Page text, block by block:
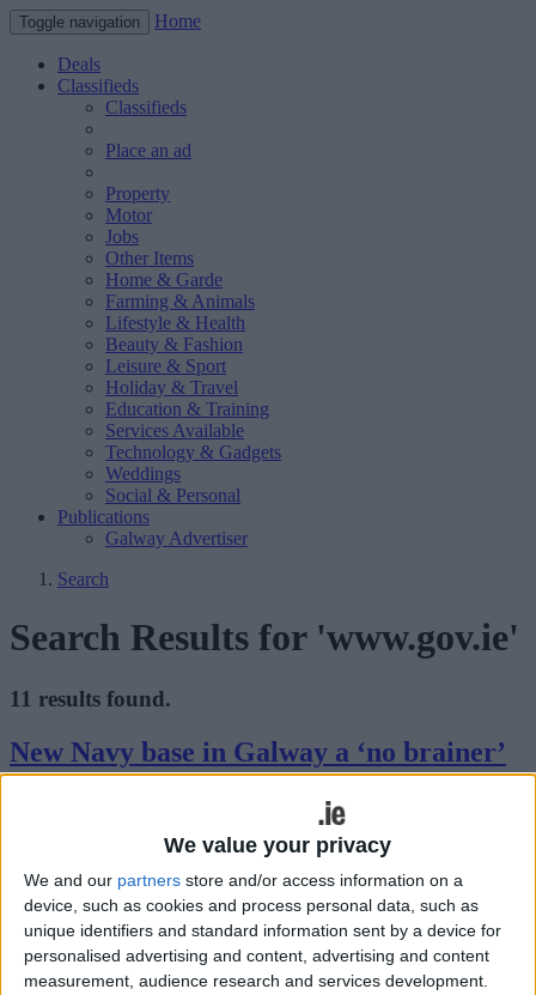
We value your privacy
We and our partners store and/or access information on a
device, such as cookies and process personal data, such as
unique identifiers and standard information sent by a device for
personalised advertising and content, advertising and content
measurement, audience research and services development.
Toggle navigation Home
Deals
Classifieds
Classifieds
Place an ad
Property
Motor
Jobs
Other Items
Home & Garde
Farming & Animals
Lifestyle & Health
Beauty & Fashion
Leisure & Sport
Holiday & Travel
Education & Training
Services Available
Technology & Gadgets
Weddings
Social & Personal
Publications
Galway Advertiser
Search
Search Results for 'www.gov.ie'
11 results found.
New Navy base in Galway a ‘no brainer’
Thu, Jun 19, 2025